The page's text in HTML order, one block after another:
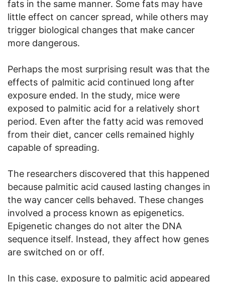
fats in the same manner. Some fats may have
little effect on cancer spread, while others may
trigger biological changes that make cancer
more dangerous.
Perhaps the most surprising result was that the
effects of palmitic acid continued long after
exposure ended. In the study, mice were
exposed to palmitic acid for a relatively short
period. Even after the fatty acid was removed
from their diet, cancer cells remained highly
capable of spreading.
The researchers discovered that this happened
because palmitic acid caused lasting changes in
the way cancer cells behaved. These changes
involved a process known as epigenetics.
Epigenetic changes do not alter the DNA
sequence itself. Instead, they affect how genes
are switched on or off.
In this case, exposure to palmitic acid appeared